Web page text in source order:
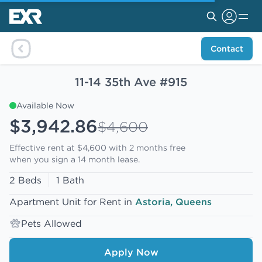
Contact
11-14 35th Ave #915
Available Now
$3,942.86$4,600
Effective rent at $4,600 with 2 months free
when you sign a 14 month lease.
2 Beds
1 Bath
Apartment Unit for Rent in Astoria, Queens
Pets Allowed
Apply Now